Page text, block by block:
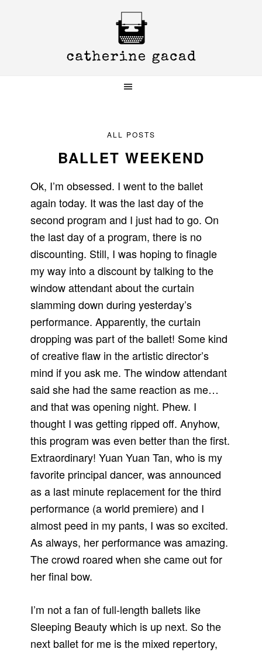
ALL POSTS
BALLET WEEKEND
Ok, I’m obsessed. I went to the ballet
again today. It was the last day of the
second program and I just had to go. On
the last day of a program, there is no
discounting. Still, I was hoping to finagle
my way into a discount by talking to the
window attendant about the curtain
slamming down during yesterday’s
performance. Apparently, the curtain
dropping was part of the ballet! Some kind
of creative flaw in the artistic director’s
mind if you ask me. The window attendant
said she had the same reaction as me…
and that was opening night. Phew. I
thought I was getting ripped off. Anyhow,
this program was even better than the first.
Extraordinary! Yuan Yuan Tan, who is my
favorite principal dancer, was announced
as a last minute replacement for the third
performance (a world premiere) and I
almost peed in my pants, I was so excited.
As always, her performance was amazing.
The crowd roared when she came out for
her final bow.
I’m not a fan of full-length ballets like
Sleeping Beauty which is up next. So the
next ballet for me is the mixed repertory,